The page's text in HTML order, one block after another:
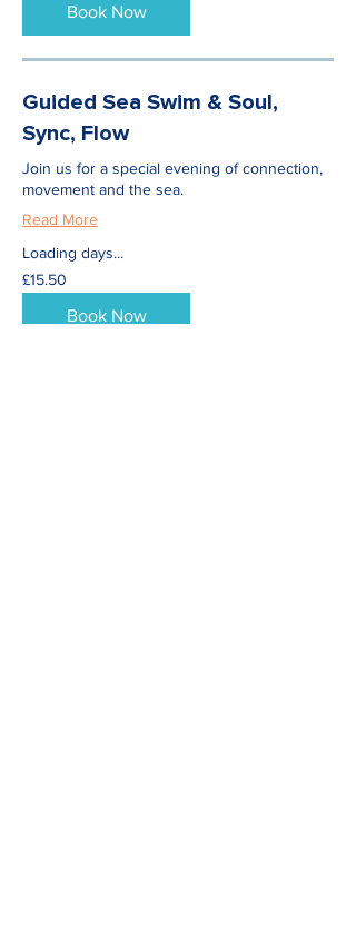
Book Now
Guided Sea Swim & Soul,
Sync, Flow
Join us for a special evening of connection,
movement and the sea.
Read More
Loading days...
15.50
British
pounds
£15.50
Book Now